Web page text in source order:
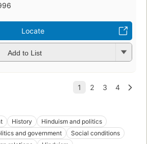
Locate
Add to List
History
Hinduism and politics
and government
Social conditions